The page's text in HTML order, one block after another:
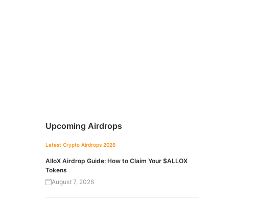
Upcoming Airdrops
Latest Crypto Airdrops 2026
AlloX Airdrop Guide: How to Claim Your $ALLOX
Tokens
August 7, 2026